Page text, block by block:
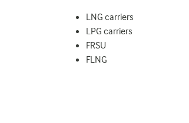
LNG carriers
LPG carriers
FRSU
FLNG